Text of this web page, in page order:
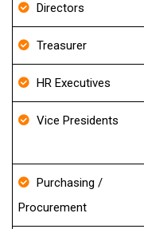
Directors
Treasurer
HR Executives
Vice Presidents
Purchasing /
Procurement